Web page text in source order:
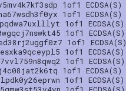
1of1 ECDSA(S)
1of1 ECDSA(S)
1of1 ECDSA(S)
1of1 ECDSA(S)
1of1 ECDSA(S)
1of1 ECDSA(S)
1of1 ECDSA(S)
1of1 ECDSA(S)
1of1 ECDSA(S)
1of1 ECDSA(S)